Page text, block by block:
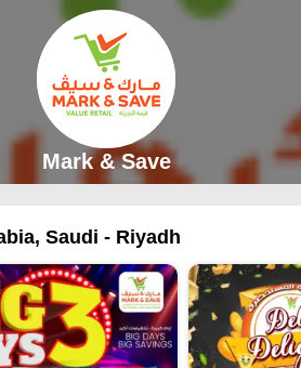
Mark & Save
Saudi - Riyadh